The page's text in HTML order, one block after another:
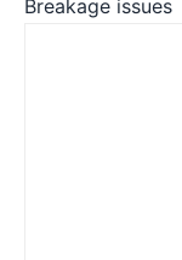
Breakage issues